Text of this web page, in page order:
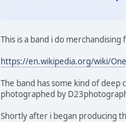
This is a band i do
https://en.wikipedia.org/wiki/
The band has some kind of
photographed by
Shortly after i began producing